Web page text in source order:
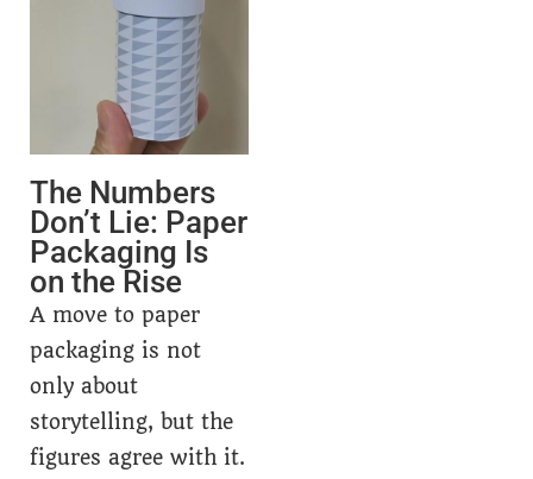
The Numbers
Don’t Lie: Paper
Packaging Is
on the Rise
A move to paper
packaging is not
only about
storytelling, but the
figures agree with it.